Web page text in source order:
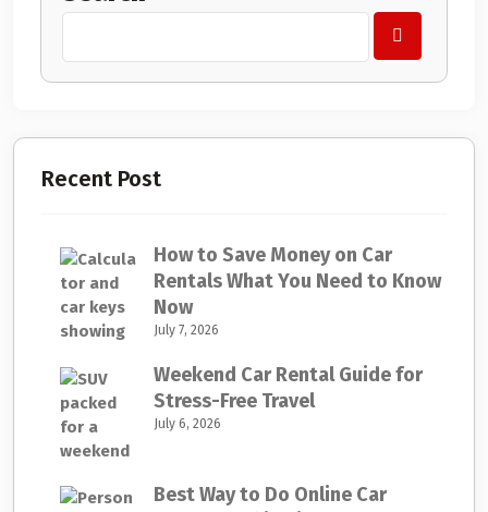
Recent Post
How to Save Money on Car
Rentals What You Need to Know
Now
July 7, 2026
Weekend Car Rental Guide for
Stress-Free Travel
July 6, 2026
Best Way to Do Online Car